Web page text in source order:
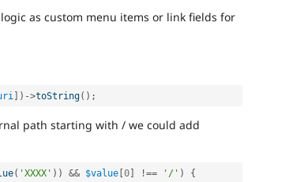
as custom menu items or link fields for
] ) ->toString( ) ;
path starting with / we could add
( 'XXXX' ) ) && $value [0] !== '/' )
{